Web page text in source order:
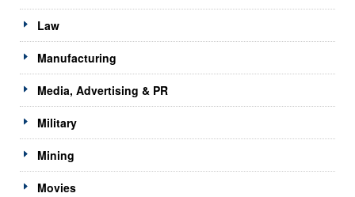
Law
Manufacturing
Media, Advertising & PR
Military
Mining
Movies